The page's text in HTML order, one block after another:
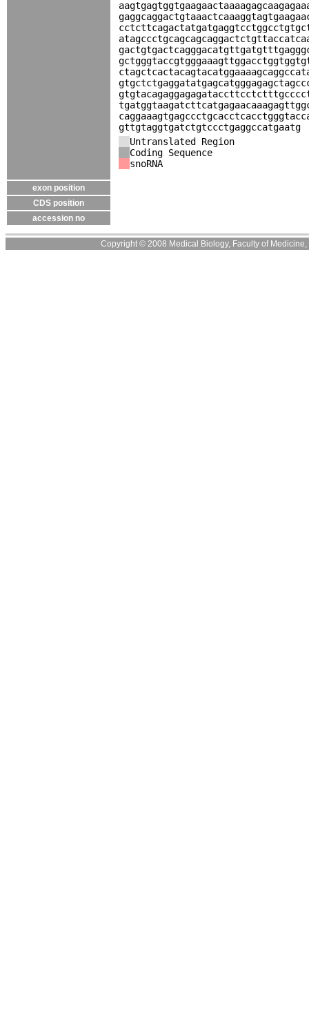
gttgtaggtgatctgtccctgaggccatgaatg
Untranslated Region
Coding Sequence
snoRNA
exon position
CDS position
accession no
Copyright © 2008 Medical Biology, Faculty of